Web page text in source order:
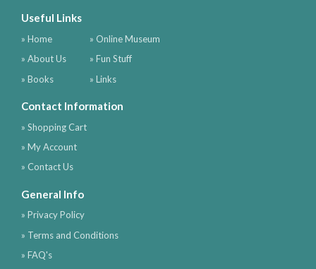
Useful Links
» Home
» About Us
» Books
» Online Museum
» Fun Stuff
» Links
Contact Information
» Shopping Cart
» My Account
» Contact Us
General Info
» Privacy Policy
» Terms and Conditions
» FAQ's